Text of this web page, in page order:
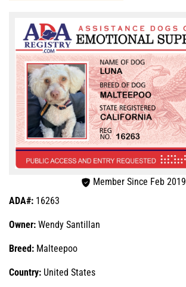
Member Since Feb 2019
ADA#: 16263
Owner: Wendy Santillan
Breed: Malteepoo
Country: United States